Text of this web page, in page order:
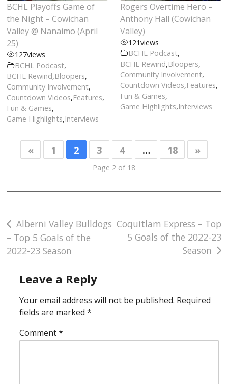
BCHL Playoffs Game of
the Night – Cowichan
Valley @ Nanaimo (April
25)
127views
BCHL Podcast,
BCHL Rewind,Bloopers,
Community Involvement,
Countdown Videos,Features,
Fun & Games,
Game Highlights,Interviews
Rogers Overtime Hero –
Anthony Hall (Cowichan
Valley)
121views
BCHL Podcast,
BCHL Rewind,Bloopers,
Community Involvement,
Countdown Videos,Features,
Fun & Games,
Game Highlights,Interviews
« 1 2 3 4 … 18 »
Page 2 of 18
Post
navigation
Alberni Valley Bulldogs
– Top 5 Goals of the
2022-23 Season
Coquitlam Express – Top
5 Goals of the 2022-23
Season
Leave a Reply
Your email address will not be published. Required
fields are marked *
Comment*